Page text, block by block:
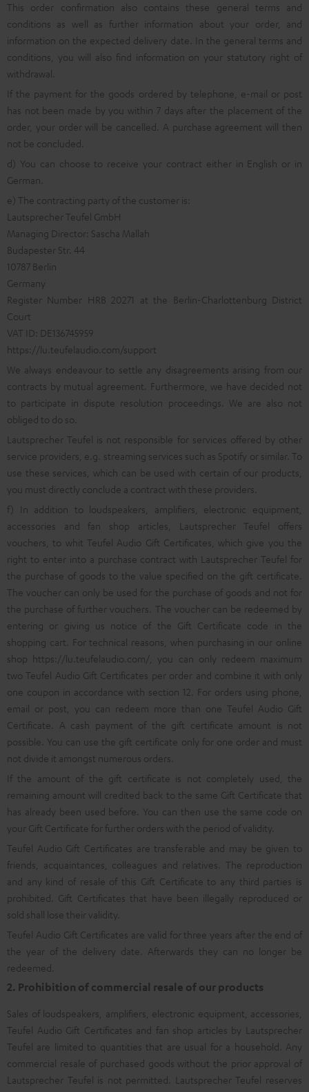
This order confirmation also contains these general terms and
conditions as well as further information about your order, and
information on the expected delivery date. In the general terms and
conditions, you will also find information on your statutory right of
withdrawal.
If the payment for the goods ordered by telephone, e-mail or post
has not been made by you within 7 days after the placement of the
order, your order will be cancelled. A purchase agreement will then
not be concluded.
d) You can choose to receive your contract either in English or in
German.
e) The contracting party of the customer is:
Lautsprecher Teufel GmbH
Managing Director: Sascha Mallah
Budapester Str. 44
10787 Berlin
Germany
Register Number HRB 20271 at the Berlin-Charlottenburg District
Court
VAT ID: DE136745959
https://lu.teufelaudio.com/support
We always endeavour to settle any disagreements arising from our
contracts by mutual agreement. Furthermore, we have decided not
to participate in dispute resolution proceedings. We are also not
obliged to do so.
Lautsprecher Teufel is not responsible for services offered by other
service providers, e.g. streaming services such as Spotify or similar. To
use these services, which can be used with certain of our products,
you must directly conclude a contract with these providers.
f) In addition to loudspeakers, amplifiers, electronic equipment,
accessories and fan shop articles, Lautsprecher Teufel offers
vouchers, to whit Teufel Audio Gift Certificates, which give you the
right to enter into a purchase contract with Lautsprecher Teufel for
the purchase of goods to the value specified on the gift certificate.
The voucher can only be used for the purchase of goods and not for
the purchase of further vouchers. The voucher can be redeemed by
entering or giving us notice of the Gift Certificate code in the
shopping cart. For technical reasons, when purchasing in our online
shop https://lu.teufelaudio.com/ , you can only redeem maximum
two Teufel Audio Gift Certificates per order and combine it with only
one coupon in accordance with section 12. For orders using phone,
email or post, you can redeem more than one Teufel Audio Gift
Certificate. A cash payment of the gift certificate amount is not
possible. You can use the gift certificate only for one order and must
not divide it amongst numerous orders.
If the amount of the gift certificate is not completely used, the
remaining amount will credited back to the same Gift Certificate that
has already been used before. You can then use the same code on
your Gift Certificate for further orders with the period of validity.
Teufel Audio Gift Certificates are transferable and may be given to
friends, acquaintances, colleagues and relatives. The reproduction
and any kind of resale of this Gift Certificate to any third parties is
prohibited. Gift Certificates that have been illegally reproduced or
sold shall lose their validity.
Teufel Audio Gift Certificates are valid for three years after the end of
the year of the delivery date. Afterwards they can no longer be
redeemed.
2. Prohibition of commercial resale of our products
Sales of loudspeakers, amplifiers, electronic equipment, accessories,
Teufel Audio Gift Certificates and fan shop articles by Lautsprecher
Teufel are limited to quantities that are usual for a household. Any
commercial resale of purchased goods without the prior approval of
Lautsprecher Teufel is not permitted. Lautsprecher Teufel reserves